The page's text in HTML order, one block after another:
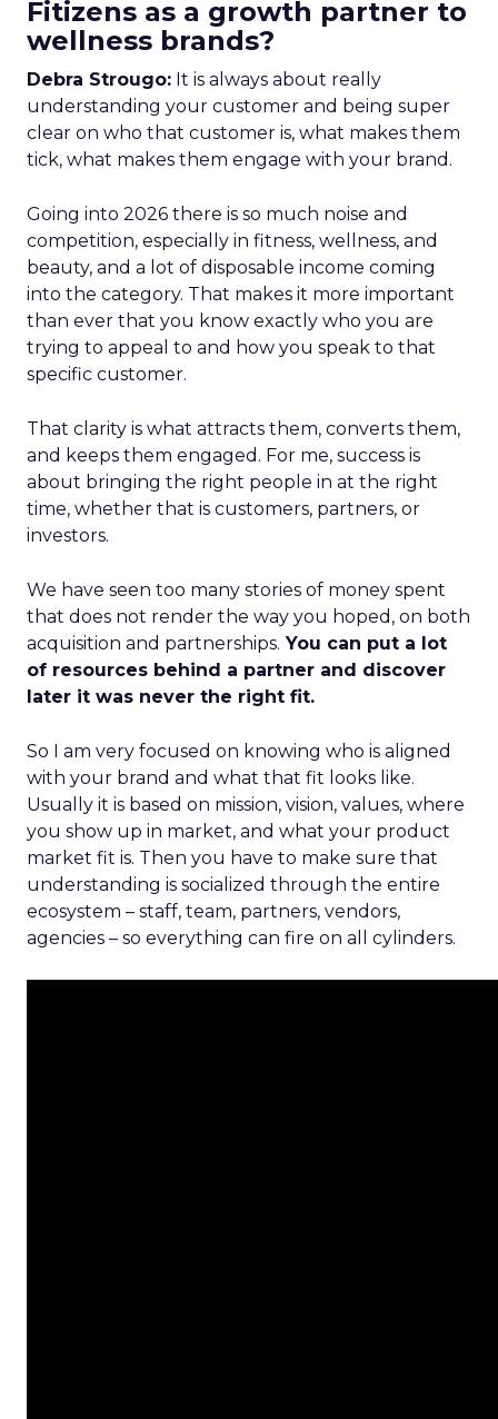
Fitizens as a growth partner to
wellness brands?
Debra Strougo: It is always about really
understanding your customer and being super
clear on who that customer is, what makes them
tick, what makes them engage with your brand.
Going into 2026 there is so much noise and
competition, especially in fitness, wellness, and
beauty, and a lot of disposable income coming
into the category. That makes it more important
than ever that you know exactly who you are
trying to appeal to and how you speak to that
specific customer.
That clarity is what attracts them, converts them,
and keeps them engaged. For me, success is
about bringing the right people in at the right
time, whether that is customers, partners, or
investors.
We have seen too many stories of money spent
that does not render the way you hoped, on both
acquisition and partnerships. You can put a lot
of resources behind a partner and discover
later it was never the right fit.
So I am very focused on knowing who is aligned
with your brand and what that fit looks like.
Usually it is based on mission, vision, values, where
you show up in market, and what your product
market fit is. Then you have to make sure that
understanding is socialized through the entire
ecosystem – staff, team, partners, vendors,
agencies – so everything can fire on all cylinders.